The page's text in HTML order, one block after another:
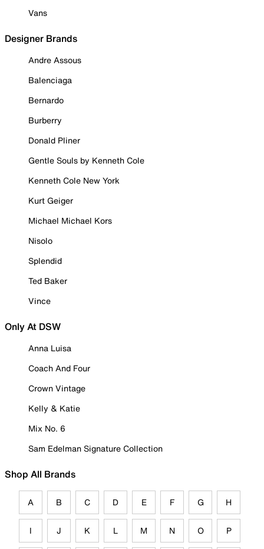
Vans
Designer Brands
Andre Assous
Balenciaga
Bernardo
Burberry
Donald Pliner
Gentle Souls by Kenneth Cole
Kenneth Cole New York
Kurt Geiger
Michael Michael Kors
Nisolo
Splendid
Ted Baker
Vince
Only At DSW
Anna Luisa
Coach And Four
Crown Vintage
Kelly & Katie
Mix No. 6
Sam Edelman Signature Collection
Shop All Brands
A B C D E F G H
I J K L M N O P